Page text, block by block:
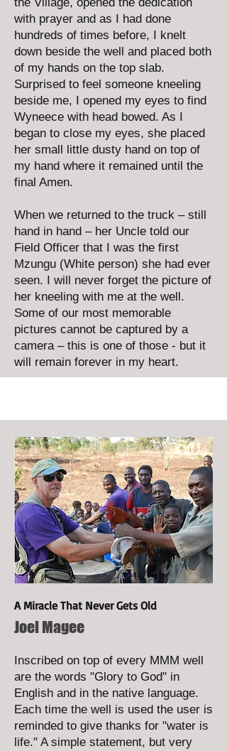
with prayer and as I had done
hundreds of times before, I knelt
down beside the well and placed both
of my hands on the top slab.
Surprised to feel someone kneeling
beside me, I opened my eyes to find
Wyneece with head bowed. As I
began to close my eyes, she placed
her small little dusty hand on top of
my hand where it remained until the
final Amen.
When we returned to the truck – still
hand in hand – her Uncle told our
Field Officer that I was the first
Mzungu (White person) she had ever
seen. I will never forget the picture of
her kneeling with me at the well.
Some of our most memorable
pictures cannot be captured by a
camera – this is one of those - but it
will remain forever in my heart.
A Miracle That Never Gets Old
Joel Magee
Inscribed on top of every MMM well
are the words "Glory to God" in
English and in the native language.
Each time the well is used the user is
reminded to give thanks for "water is
life." A simple statement, but very